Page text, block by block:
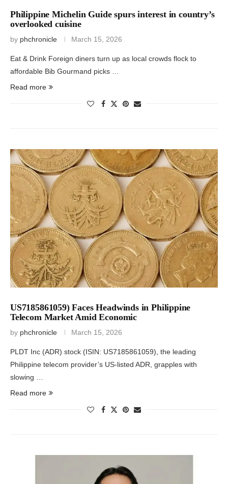
Philippine Michelin Guide spurs interest in country’s
overlooked cuisine
by phchronicle March 15, 2026
Eat & Drink Foreign diners turn up as local crowds flock to
affordable Bib Gourmand picks …
Read more
US7185861059) Faces Headwinds in Philippine
Telecom Market Amid Economic
by phchronicle March 15, 2026
PLDT Inc (ADR) stock (ISIN: US7185861059), the leading
Philippine telecom provider’s US-listed ADR, grapples with
slowing …
Read more